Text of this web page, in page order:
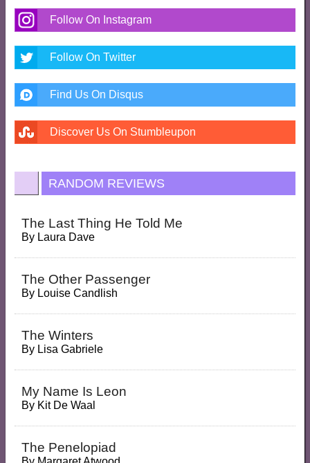
Follow On Instagram
Follow On Twitter
Find Us On Disqus
Discover Us On Stumbleupon
RANDOM REVIEWS
The Last Thing He Told Me
By Laura Dave
The Other Passenger
By Louise Candlish
The Winters
By Lisa Gabriele
My Name Is Leon
By Kit De Waal
The Penelopiad